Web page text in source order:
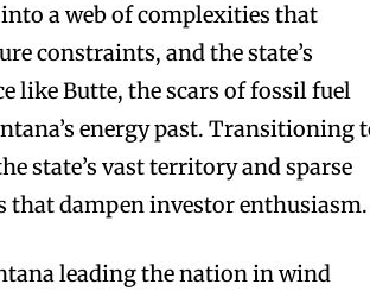
a web of complexities that
constraints, and the state’s
like Butte, the scars of fossil fuel
energy past. Transitioning
state’s vast territory and sparse
that dampen investor enthusiasm.
leading the nation in wind